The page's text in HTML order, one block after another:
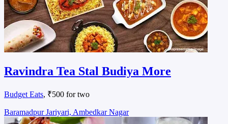
Ravindra Tea Stal Budiya More
Budget Eats, ₹500 for two
Baramadpur Jariyari, Ambedkar Nagar